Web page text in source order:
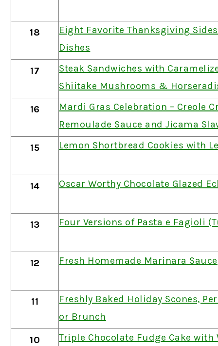
18
Eight Favorite Thanksgiving
Dishes
17
Steak Sandwiches with
Shiitake Mushrooms &
16
Mardi Gras Celebration – Creole
Remoulade Sauce and Jicama
15 Lemon Shortbread Cookies with
14 Oscar Worthy Chocolate Glazed
13 Four Versions of Pasta e Fagioli
12 Fresh Homemade Marinara Sauce
11
Freshly Baked Holiday Scones,
or Brunch
10
Triple Chocolate Fudge Cake with